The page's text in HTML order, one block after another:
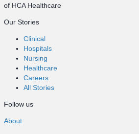
of HCA Healthcare
Our Stories
Clinical
Hospitals
Nursing
Healthcare
Careers
All Stories
Follow us
About